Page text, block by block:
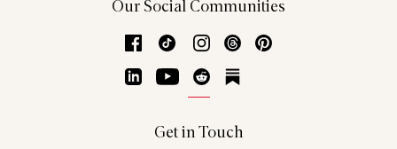
Our Social Communities
Facebook
TikTok Instagram
Threads
LinkedInYouTubeReddit
Get in Touch